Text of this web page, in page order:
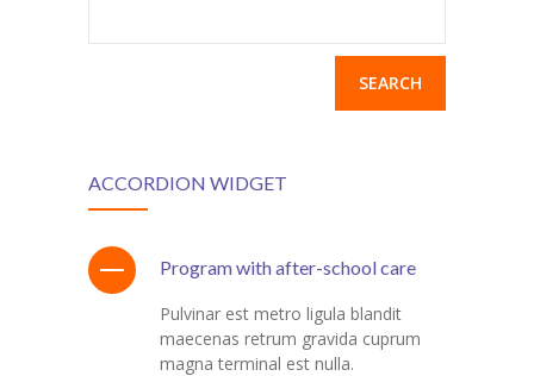
ACCORDION WIDGET
Program with after-school care
Pulvinar est metro ligula blandit
maecenas retrum gravida cuprum
magna terminal est nulla.